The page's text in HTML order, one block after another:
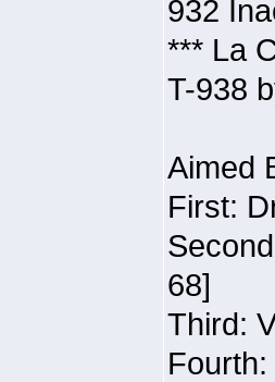
932
*** La
T-938
Aimed
First:
68]
Third: